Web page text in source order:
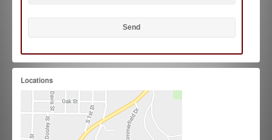
Locations